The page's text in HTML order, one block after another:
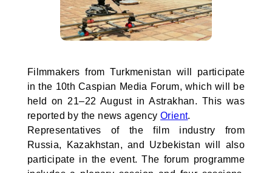
Filmmakers from Turkmenistan will participate
in the 10th Caspian Media Forum, which will be
held on 21–22 August in Astrakhan. This was
reported by the news agency Orient.
Representatives of the film industry from
Russia, Kazakhstan, and Uzbekistan will also
participate in the event. The forum programme